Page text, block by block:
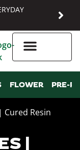
FLOWER PRE-
Cured Resin
|